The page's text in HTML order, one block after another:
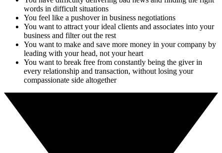
words in difficult situations
You feel like a pushover in business negotiations
You want to attract your ideal clients and associates into your
business and filter out the rest
You want to make and save more money in your company by
leading with your head, not your heart
You want to break free from constantly being the giver in
every relationship and transaction, without losing your
compassionate side altogether